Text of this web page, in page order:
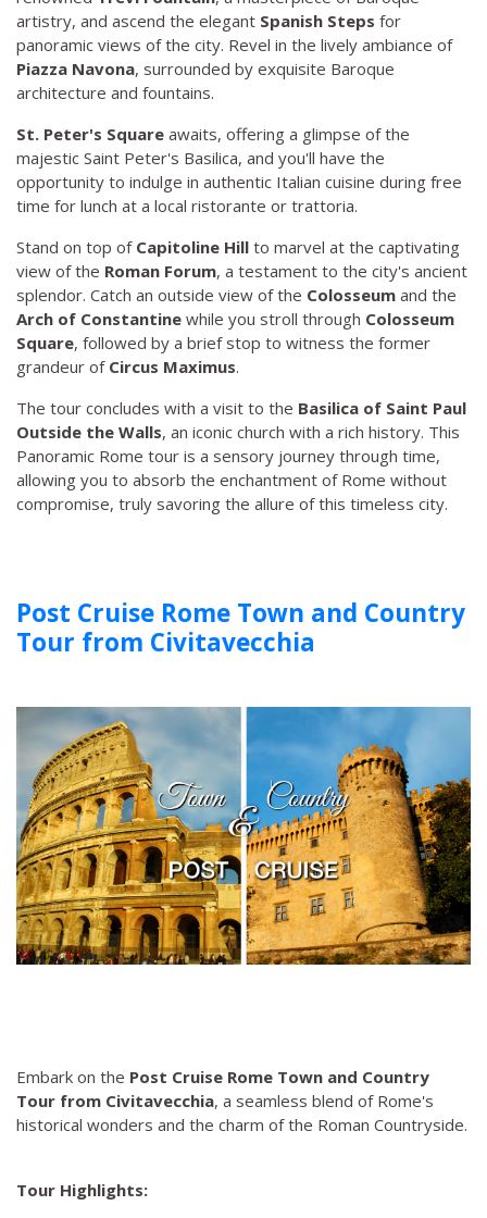
artistry, and ascend the elegant Spanish Steps for
panoramic views of the city. Revel in the lively ambiance of
Piazza Navona, surrounded by exquisite Baroque
architecture and fountains.
St. Peter's Square awaits, offering a glimpse of the
majestic Saint Peter's Basilica, and you'll have the
opportunity to indulge in authentic Italian cuisine during free
time for lunch at a local ristorante or trattoria.
Stand on top of Capitoline Hill to marvel at the captivating
view of the Roman Forum, a testament to the city's ancient
splendor. Catch an outside view of the Colosseum and the
Arch of Constantine while you stroll through Colosseum
Square, followed by a brief stop to witness the former
grandeur of Circus Maximus.
The tour concludes with a visit to the Basilica of Saint Paul
Outside the Walls, an iconic church with a rich history. This
Panoramic Rome tour is a sensory journey through time,
allowing you to absorb the enchantment of Rome without
compromise, truly savoring the allure of this timeless city.
Post Cruise Rome Town and Country
Tour from Civitavecchia
Embark on the Post Cruise Rome Town and Country
Tour from Civitavecchia, a seamless blend of Rome's
historical wonders and the charm of the Roman Countryside.
Tour Highlights: